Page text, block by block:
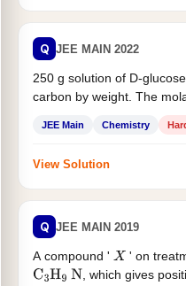
Q JEE MAIN 2022
250 g solution of D-
carbon by weight. The
JEE Main Chemistry
View Solution
Q JEE MAIN 2019
A compound ' X ' on
C3H9 N , which gives